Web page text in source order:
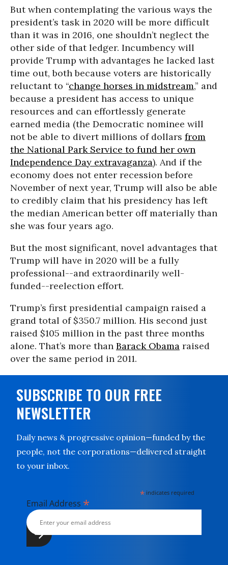
But when contemplating the various ways the
president’s task in 2020 will be more difficult
than it was in 2016, one shouldn’t neglect the
other side of that ledger. Incumbency will
provide Trump with advantages he lacked last
time out, both because voters are historically
reluctant to “change horses in midstream,” and
because a president has access to unique
resources and can effortlessly generate
earned media (the Democratic nominee will
not be able to divert millions of dollars from
the National Park Service to fund her own
Independence Day extravaganza). And if the
economy does not enter recession before
November of next year, Trump will also be able
to credibly claim that his presidency has left
the median American better off materially than
she was four years ago.
But the most significant, novel advantages that
Trump will have in 2020 will be a fully
professional--and extraordinarily well-
funded--reelection effort.
Trump’s first presidential campaign raised a
grand total of $350.7 million. His second just
raised $105 million in the past three months
alone. That’s more than Barack Obama raised
over the same period in 2011.
SUBSCRIBE TO OUR FREE
NEWSLETTER
Daily news & progressive opinion—funded by the
people, not the corporations—delivered straight
to your inbox.
* indicates required
Email Address *